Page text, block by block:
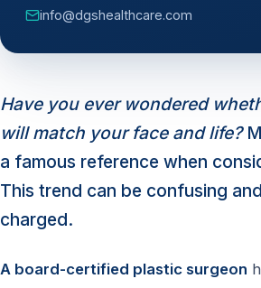
Have you ever wondered
will match your face and life?
a famous reference when
This trend can be confusing
charged.
A board-certified plastic surgeon
info@dgshealthcare.com